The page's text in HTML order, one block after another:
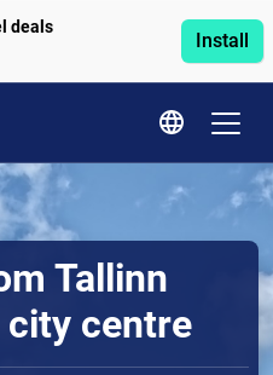
deals
Install
Tallinn
centre